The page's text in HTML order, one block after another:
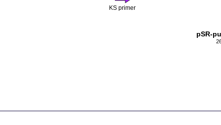
KS primer
pSR-